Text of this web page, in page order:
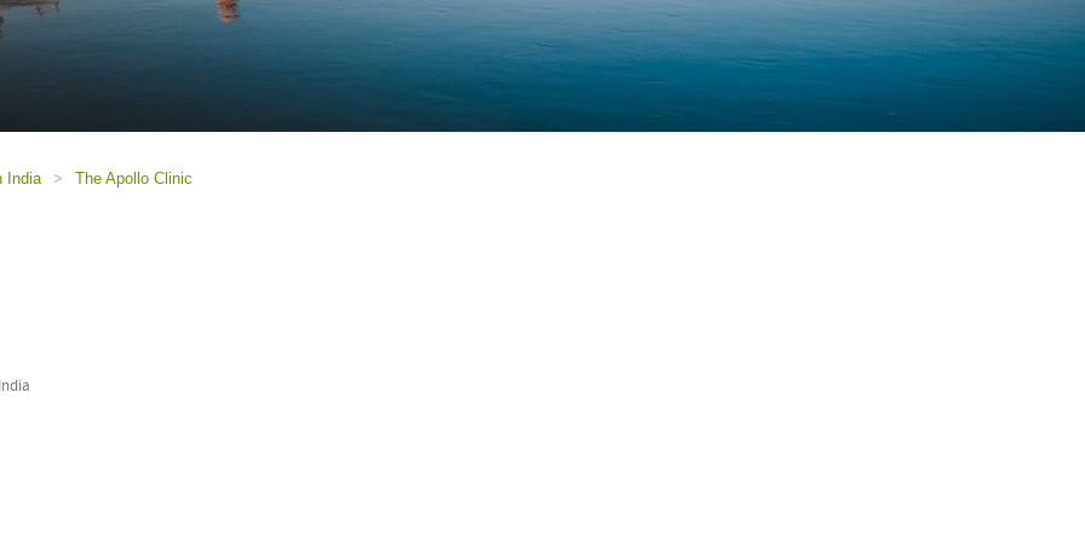
India > The Apollo Clinic